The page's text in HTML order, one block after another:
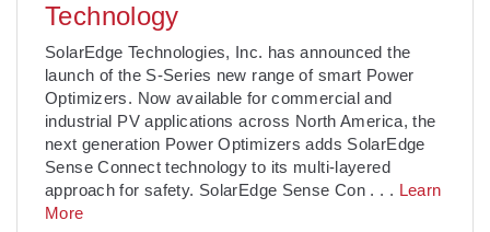
Technology
­SolarEdge Technologies, Inc. has announced the
launch of the S-Series new range of smart Power
Optimizers. Now available for commercial and
industrial PV applications across North America, the
next generation Power Optimizers adds SolarEdge
Sense Connect technology to its multi-layered
approach for safety. SolarEdge Sense Con . . . Learn
More